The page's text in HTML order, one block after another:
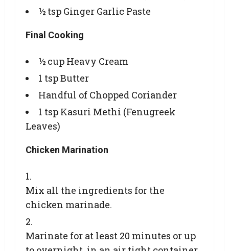
½ tsp Ginger Garlic Paste
Final Cooking
½ cup Heavy Cream
1 tsp Butter
Handful of Chopped Coriander
1 tsp Kasuri Methi (Fenugreek
Leaves)
Chicken Marination
Mix all the ingredients for the
chicken marinade.
Marinate for at least 20 minutes or up